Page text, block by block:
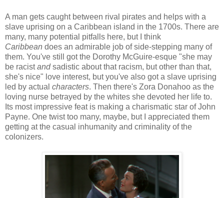
A man gets caught between rival pirates and helps with a
slave uprising on a Caribbean island in the 1700s. There are
many, many potential pitfalls here, but I think
Caribbean does an admirable job of side-stepping many of
them. You've still got the Dorothy McGuire-esque "she may
be racistandsadistic about that racism, but other than that,
she's nice" love interest, but you've also got a slave uprising
led by actual characters. Then there's Zora Donahoo as the
loving nurse betrayed by the whites she devoted her life to.
Its most impressive feat is making a charismatic star of John
Payne. One twist too many, maybe, but I appreciated them
getting at the casual inhumanity and criminality of the
colonizers.